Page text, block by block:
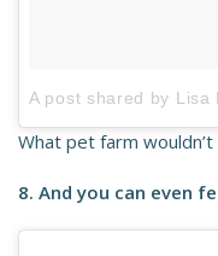
What pet farm
8. And you can even